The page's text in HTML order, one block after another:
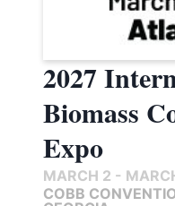
2027
Biomass
Expo
MARCH 2 -
COBB